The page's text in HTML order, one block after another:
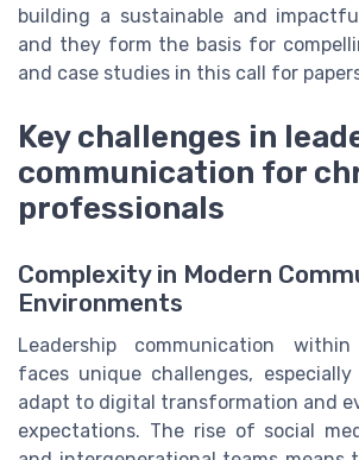
building a sustainable and
and they form the basis for
and case studies in this call for
Key challenges in
communication for
professionals
Complexity in Modern
Environments
Leadership communication
faces unique challenges,
adapt to digital transformation and
expectations. The rise of social